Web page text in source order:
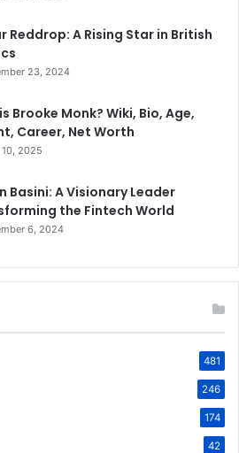
Reddrop: A Rising Star in British
23, 2024
Brooke Monk? Wiki, Bio, Age,
Career, Net Worth
10, 2025
Basini: A Visionary Leader
the Fintech World
6, 2024
481
246
174
42